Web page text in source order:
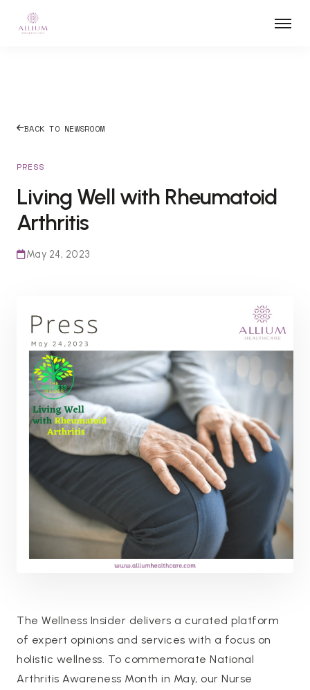
BACK TO NEWSROOM
PRESS
Living Well with Rheumatoid
Arthritis
May 24, 2023
The Wellness Insider delivers a curated platform
of expert opinions and services with a focus on
holistic wellness. To commemorate National
Arthritis Awareness Month in May, our Nurse